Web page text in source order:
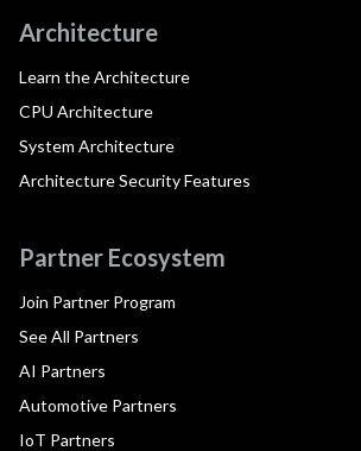
Architecture
Learn the Architecture
CPU Architecture
System Architecture
Architecture Security Features
Partner Ecosystem
Join Partner Program
See All Partners
AI Partners
Automotive Partners
IoT Partners